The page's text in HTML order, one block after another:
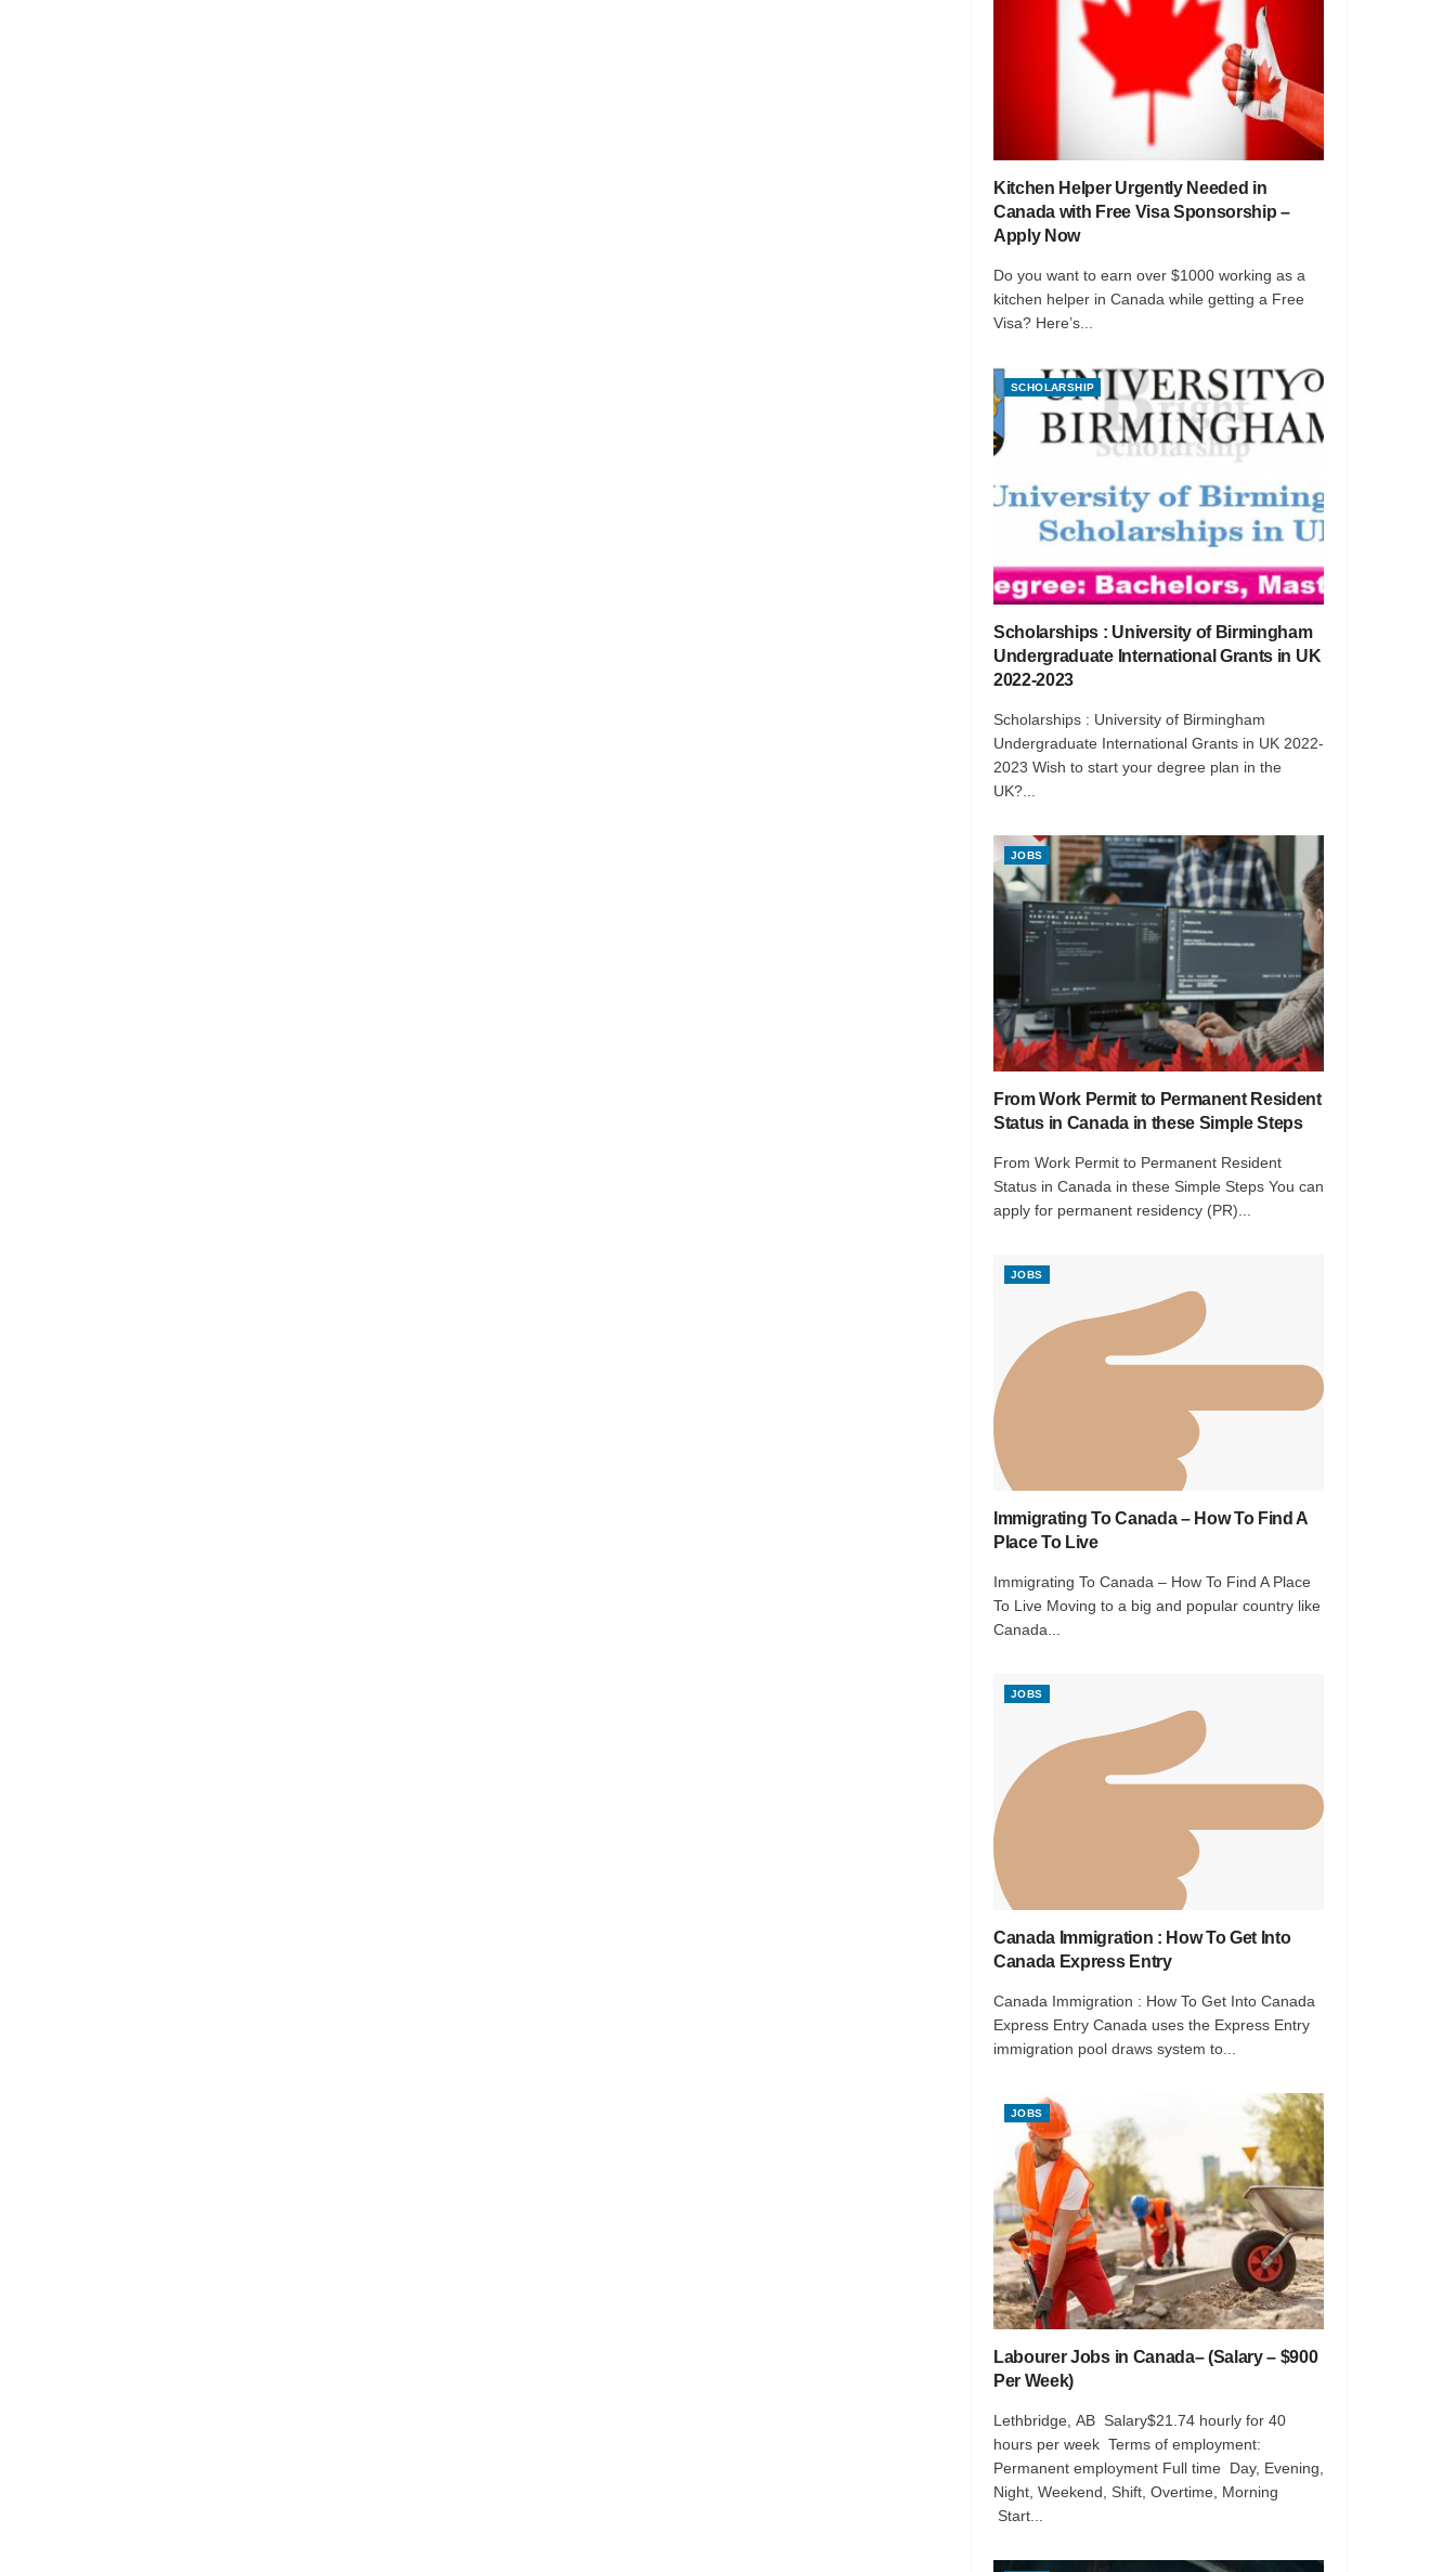
Kitchen Helper Urgently Needed in
Canada with Free Visa Sponsorship –
Apply Now
Do you want to earn over $1000 working as a
kitchen helper in Canada while getting a Free
Visa? Here’s...
SCHOLARSHIP
Scholarships : University of Birmingham
Undergraduate International Grants in UK
2022-2023
Scholarships : University of Birmingham
Undergraduate International Grants in UK 2022-
2023 Wish to start your degree plan in the
UK?...
JOBS
From Work Permit to Permanent Resident
Status in Canada in these Simple Steps
From Work Permit to Permanent Resident
Status in Canada in these Simple Steps You can
apply for permanent residency (PR)...
JOBS
Immigrating To Canada – How To Find A
Place To Live
Immigrating To Canada – How To Find A Place
To Live Moving to a big and popular country like
Canada...
JOBS
Canada Immigration : How To Get Into
Canada Express Entry
Canada Immigration : How To Get Into Canada
Express Entry Canada uses the Express Entry
immigration pool draws system to...
JOBS
Labourer Jobs in Canada– (Salary – $900
Per Week)
Lethbridge, AB Salary$21.74 hourly for 40
hours per week Terms of employment:
Permanent employment Full time Day, Evening,
Night, Weekend, Shift, Overtime, Morning
Start...